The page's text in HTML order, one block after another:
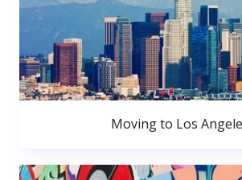
Moving to Los